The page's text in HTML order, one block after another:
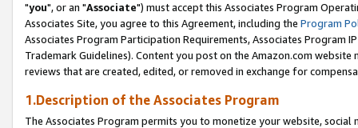
"you", or an "Associate") must accept this Associates Program
Associates Site, you agree to this Agreement, including the Program
Associates Program Participation Requirements, Associates Program
Trademark Guidelines). Content you post on the Amazon.com
reviews that are created, edited, or removed in exchange for
1.Description of the Associates Program
The Associates Program permits you to monetize your website,